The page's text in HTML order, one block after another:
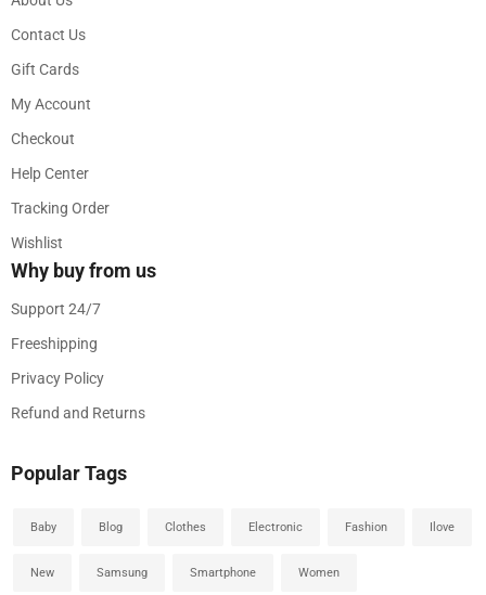
Contact Us
Gift Cards
My Account
Checkout
Help Center
Tracking Order
Wishlist
Why buy from us
Support 24/7
Freeshipping
Privacy Policy
Refund and Returns
Popular Tags
Baby Blog Clothes Electronic Fashion Ilove
New Samsung Smartphone Women